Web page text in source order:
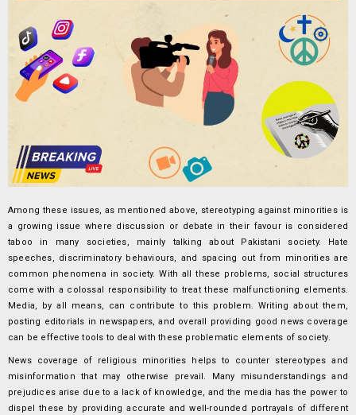
Among these issues, as mentioned above, stereotyping against minorities is
a growing issue where discussion or debate in their favour is considered
taboo in many societies, mainly talking about Pakistani society. Hate
speeches, discriminatory behaviours, and spacing out from minorities are
common phenomena in society. With all these problems, social structures
come with a colossal responsibility to treat these malfunctioning elements.
Media, by all means, can contribute to this problem. Writing about them,
posting editorials in newspapers, and overall providing good news coverage
can be effective tools to deal with these problematic elements of society.
News coverage of religious minorities helps to counter stereotypes and
misinformation that may otherwise prevail. Many misunderstandings and
prejudices arise due to a lack of knowledge, and the media has the power to
dispel these by providing accurate and well-rounded portrayals of different